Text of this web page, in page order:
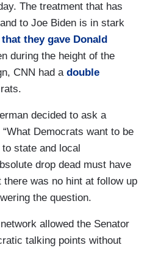
The treatment that has
to Joe Biden is in stark
they gave Donald
during the height of the
CNN had a double
decided to ask a
Democrats want to be
state and local
drop dead must have
there was no hint at follow up
the question.
allowed the Senator
talking points without